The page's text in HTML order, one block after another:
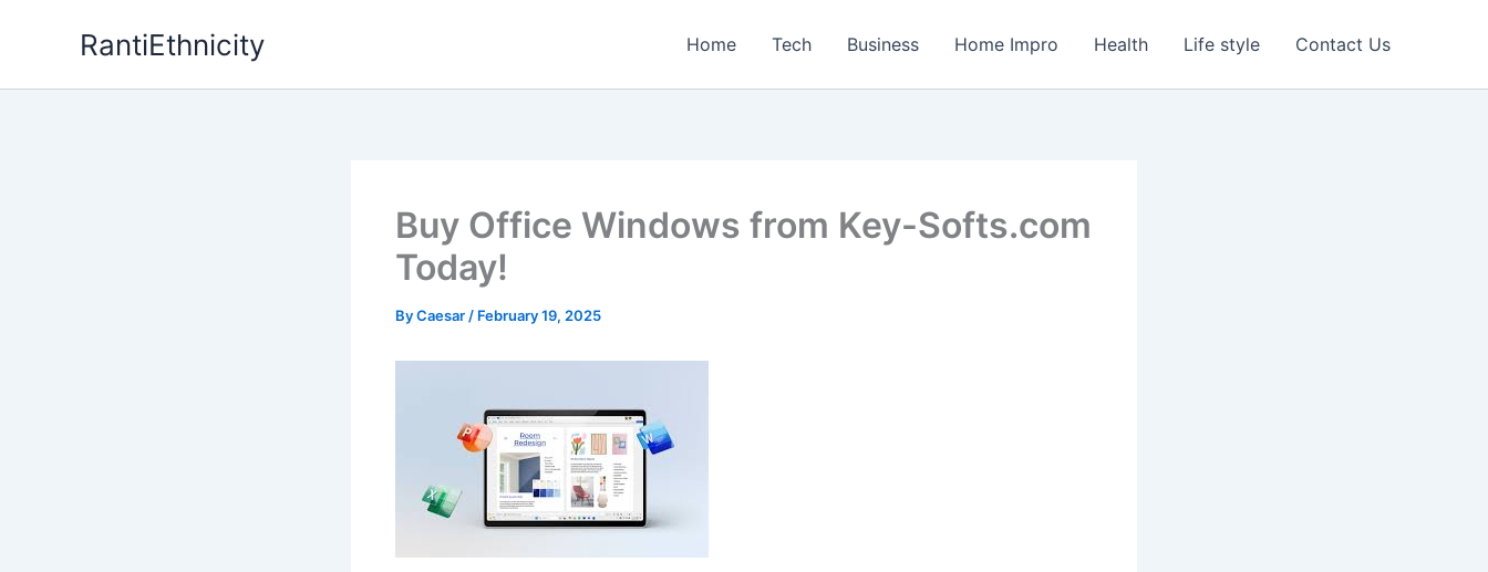
RantiEthnicity Home Tech Business Home Impro Health Life style Contact Us
Buy Office Windows from Key-Softs.com
Today!
ByCaesar / February 19, 2025